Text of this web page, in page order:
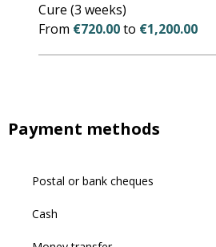
Cure (3 weeks)
From €720.00to €1,200.00
Payment methods
Postal or bank cheques
Cash